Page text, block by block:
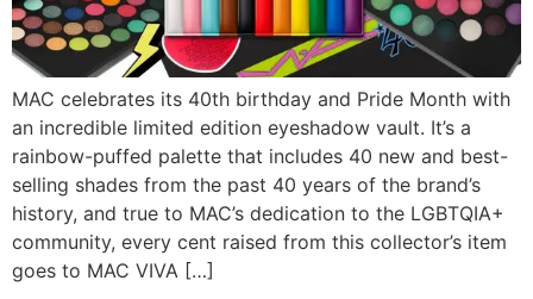
MAC celebrates its 40th birthday and Pride Month with
an incredible limited edition eyeshadow vault. It’s a
rainbow-puffed palette that includes 40 new and best-
selling shades from the past 40 years of the brand’s
history, and true to MAC’s dedication to the LGBTQIA+
community, every cent raised from this collector’s item
goes to MAC VIVA […]